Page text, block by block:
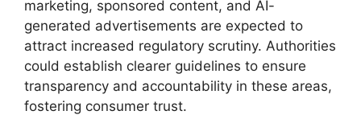
marketing, sponsored content, and AI-
generated advertisements are expected to
attract increased regulatory scrutiny. Authorities
could establish clearer guidelines to ensure
transparency and accountability in these areas,
fostering consumer trust.